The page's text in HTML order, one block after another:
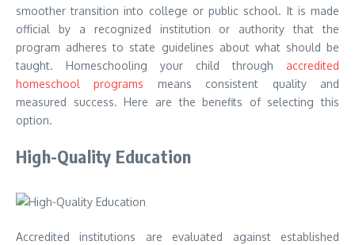
smoother transition into college or public school. It is made
official by a recognized institution or authority that the
program adheres to state guidelines about what should be
taught. Homeschooling your child through accredited
homeschool programs means consistent quality and
measured success. Here are the benefits of selecting this
option.
High-Quality Education
Accredited institutions are evaluated against established